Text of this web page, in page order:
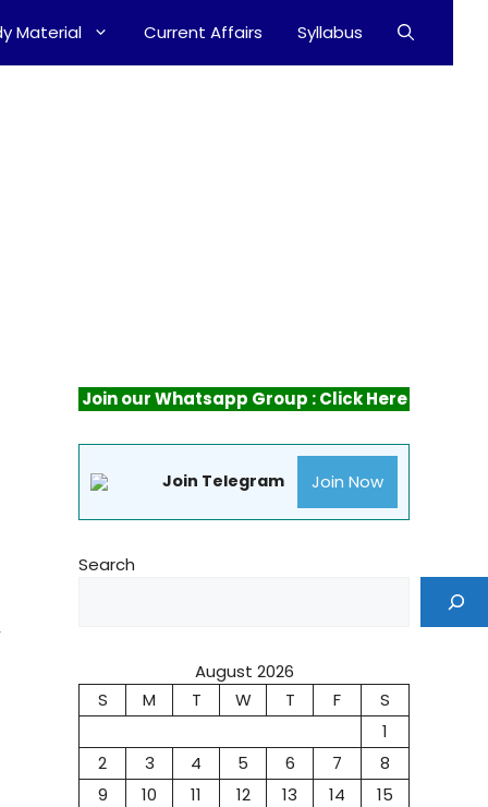
Material Current Affairs Syllabus
Join our Whatsapp Group : Click Here
Join Telegram Join Now
Search
August 2026
S
M T W T F
S
1
2
3 4 5 6 7
8
9
10 11 12 13 14
15